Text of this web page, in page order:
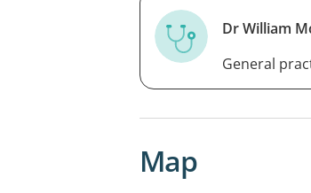
Dr William
General
Map